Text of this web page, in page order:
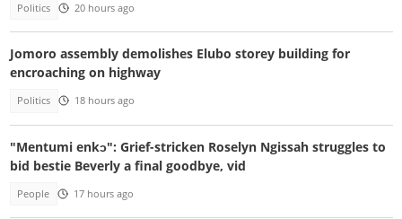
Politics 20 hours ago
Jomoro assembly demolishes Elubo storey building for
encroaching on highway
Politics 18 hours ago
"Mentumi enkɔ": Grief-stricken Roselyn Ngissah struggles to
bid bestie Beverly a final goodbye, vid
People 17 hours ago